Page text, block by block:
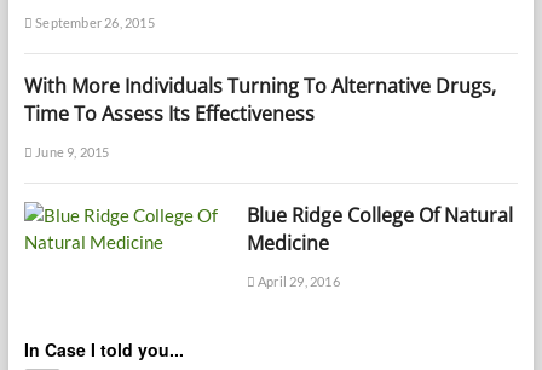
September 26, 2015
With More Individuals Turning To Alternative Drugs,
Time To Assess Its Effectiveness
June 9, 2015
Blue Ridge College Of Natural
Medicine
April 29, 2016
In Case I told you...